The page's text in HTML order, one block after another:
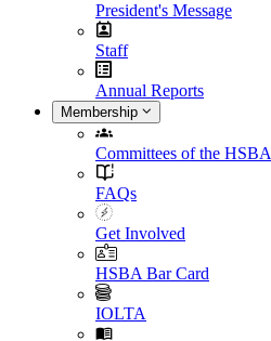
President's Message
Staff
Annual Reports
Membership
Committees of the HSBA
FAQs
Get Involved
HSBA Bar Card
IOLTA